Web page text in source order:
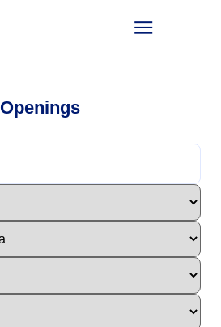
Openings